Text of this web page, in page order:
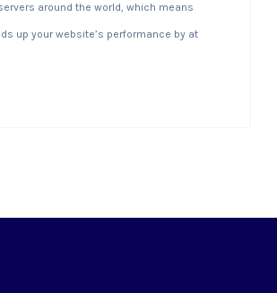
around the world, which means
up your website’s performance by at